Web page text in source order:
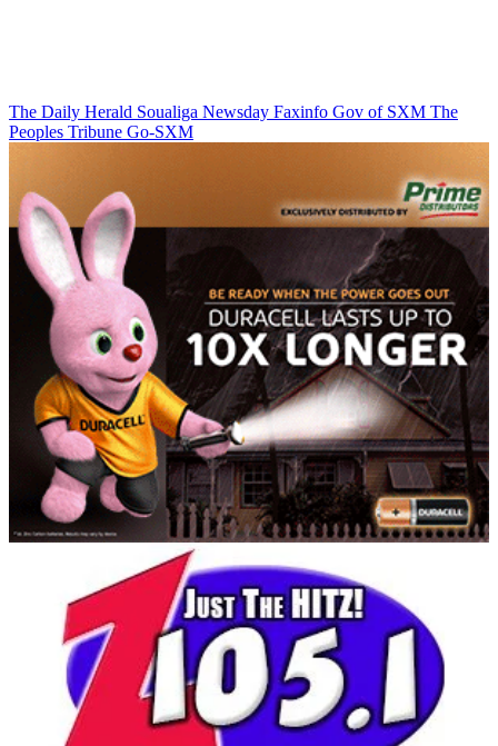
The Daily Herald Soualiga Newsday Faxinfo Gov of SXM The
Peoples Tribune Go-SXM